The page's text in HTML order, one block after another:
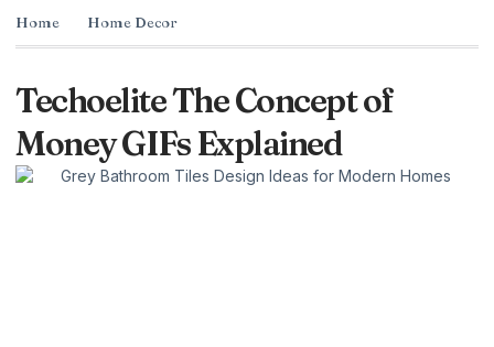
Home Home Decor
Techoelite The Concept of
Money GIFs Explained